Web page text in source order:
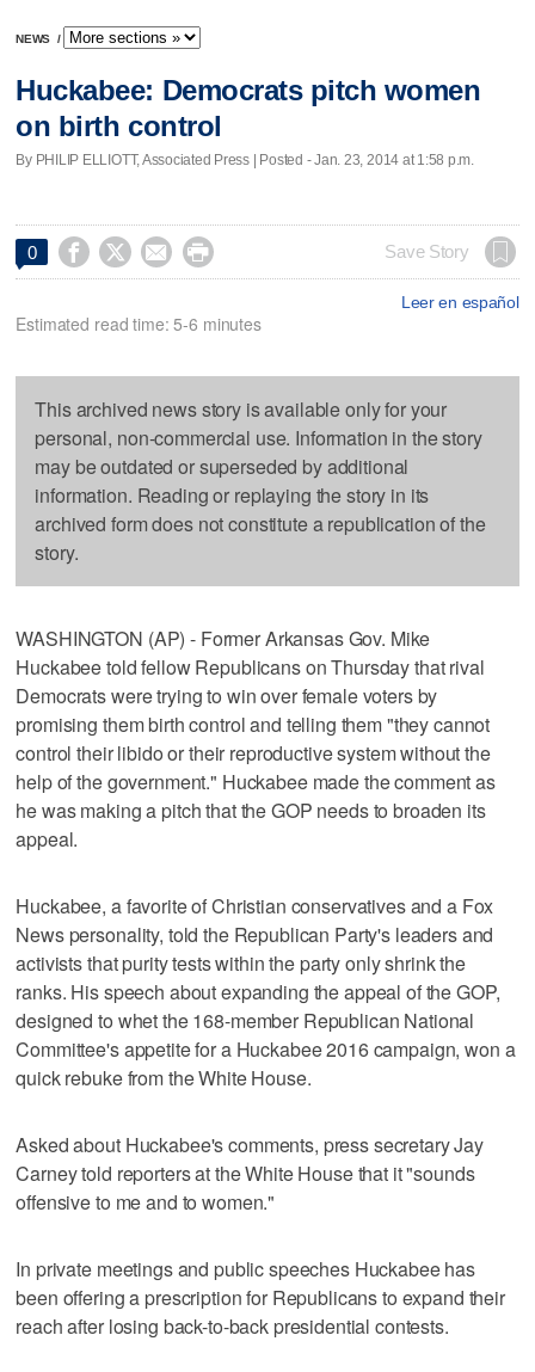
NEWS /
Huckabee: Democrats pitch women
on birth control
By PHILIP ELLIOTT, Associated Press | Posted - Jan. 23, 2014 at 1:58 p.m.
0     Save Story
Leer en español
Estimated read time: 5-6 minutes
This archived news story is available only for your
personal, non-commercial use. Information in the story
may be outdated or superseded by additional
information. Reading or replaying the story in its
archived form does not constitute a republication of the
story.
WASHINGTON (AP) - Former Arkansas Gov. Mike
Huckabee told fellow Republicans on Thursday that rival
Democrats were trying to win over female voters by
promising them birth control and telling them "they cannot
control their libido or their reproductive system without the
help of the government." Huckabee made the comment as
he was making a pitch that the GOP needs to broaden its
appeal.
Huckabee, a favorite of Christian conservatives and a Fox
News personality, told the Republican Party's leaders and
activists that purity tests within the party only shrink the
ranks. His speech about expanding the appeal of the GOP,
designed to whet the 168-member Republican National
Committee's appetite for a Huckabee 2016 campaign, won a
quick rebuke from the White House.
Asked about Huckabee's comments, press secretary Jay
Carney told reporters at the White House that it "sounds
offensive to me and to women."
In private meetings and public speeches Huckabee has
been offering a prescription for Republicans to expand their
reach after losing back-to-back presidential contests.